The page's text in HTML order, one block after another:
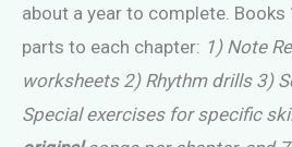
about a year to complete. Books
parts to each chapter: 1) Note
worksheets 2) Rhythm drills 3)
Special exercises for specific